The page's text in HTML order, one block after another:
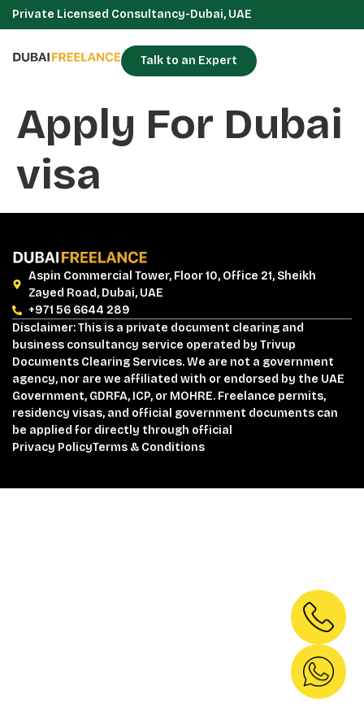
Private Licensed Consultancy-Dubai, UAE
Talk to an Expert
Apply For Dubai
visa
Aspin Commercial Tower, Floor 10, Office 21, Sheikh
Zayed Road, Dubai, UAE
+971 56 6644 289
Disclaimer: This is a private document clearing and
business consultancy service operated by Trivup
Documents Clearing Services. We are not a government
agency, nor are we affiliated with or endorsed by the UAE
Government, GDRFA, ICP, or MOHRE. Freelance permits,
residency visas, and official government documents can
be applied for directly through official
Privacy PolicyTerms & Conditions